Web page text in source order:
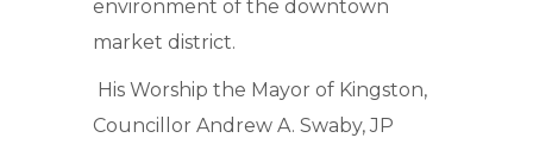
environment of the downtown
market district.
His Worship the Mayor of Kingston,
Councillor Andrew A. Swaby, JP